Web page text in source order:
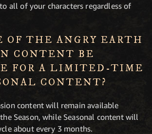
all of your characters regardless of
OF THE ANGRY EARTH
CONTENT BE
FOR A LIMITED-TIME
CONTENT?
content will remain available
Season, while Seasonal content will
about every 3 months.